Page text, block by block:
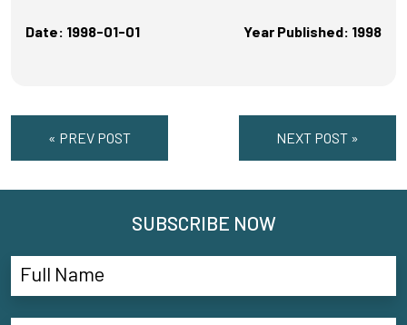
Date: 1998-01-01 Year Published: 1998
« PREV POST NEXT POST »
SUBSCRIBE NOW